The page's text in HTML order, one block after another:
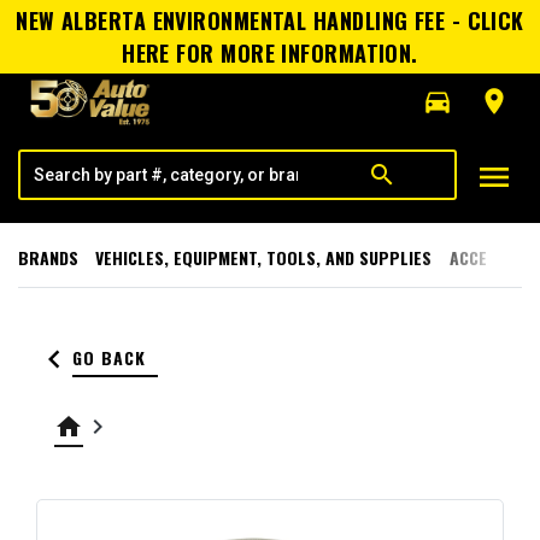
NEW ALBERTA ENVIRONMENTAL HANDLING FEE - CLICK
HERE FOR MORE INFORMATION.
directions_car
room
search menu
BRANDS VEHICLES, EQUIPMENT, TOOLS, AND SUPPLIES
keyboard_arrow_left GO BACK
home keyboard_arrow_right